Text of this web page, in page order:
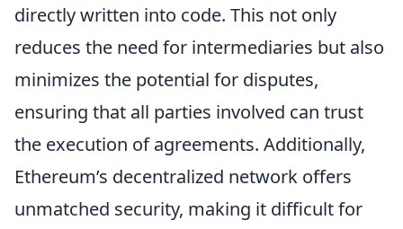
directly written into code. This not only
reduces the need for intermediaries but also
minimizes the potential for disputes,
ensuring that all parties involved can trust
the execution of agreements. Additionally,
Ethereum’s decentralized network offers
unmatched security, making it difficult for